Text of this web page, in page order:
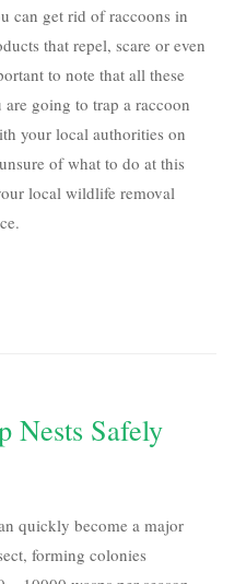
can get rid of raccoons in
that repel, scare or even
to note that all these
going to trap a raccoon
your local authorities on
of what to do at this
local wildlife removal
Nests Safely
quickly become a major
forming colonies